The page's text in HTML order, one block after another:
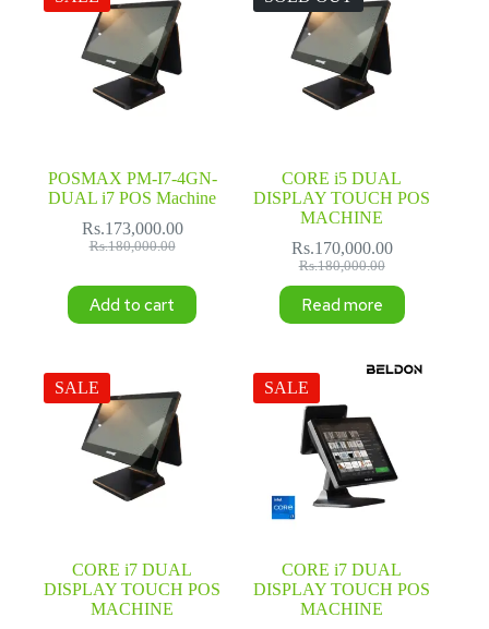
POSMAX PM-I7-4GN-
DUAL i7 POS Machine
Rs.180,000.00
Original
was:
Rs.180,000.00.
Rs.173,000.00
Current
is:
Rs.173,000.00.
Add to cart
CORE i5 DUAL
DISPLAY TOUCH POS
MACHINE
Rs.180,000.00
Original
price
was:
Rs.180,000.00.
Rs.170,000.00
Current
price
is:
Rs.170,000.00.
Read more
SALE
CORE i7 DUAL
DISPLAY TOUCH POS
MACHINE
SALE
CORE i7 DUAL
DISPLAY TOUCH POS
MACHINE